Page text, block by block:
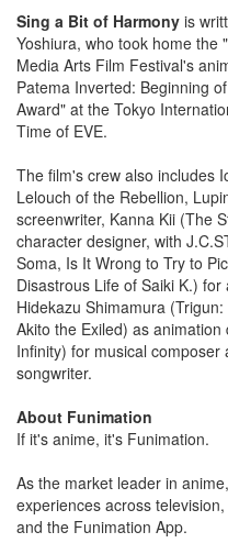
Sing a Bit of Harmony is
Yoshiura, who took home the
Media Arts Film Festival's
Patema Inverted: Beginning
Award" at the Tokyo
Time of EVE.
The film's crew also includes
Lelouch of the Rebellion,
screenwriter, Kanna Kii (The
character designer, with
Soma, Is It Wrong to Try to
Disastrous Life of Saiki K.)
Hidekazu Shimamura
Akito the Exiled) as
Infinity) for musical
songwriter.
About Funimation
If it's anime, it's Funimation.
As the market leader in
experiences across
and the Funimation App.